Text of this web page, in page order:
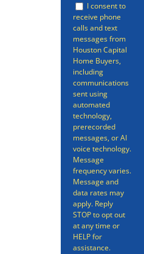
I consent to
receive phone
calls and text
messages from
Houston Capital
Home Buyers,
including
communications
sent using
automated
technology,
prerecorded
messages, or AI
voice technology.
Message
frequency varies.
Message and
data rates may
apply. Reply
STOP to opt out
at any time or
HELP for
assistance.